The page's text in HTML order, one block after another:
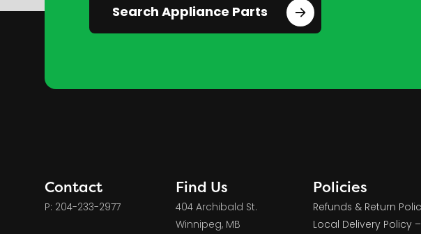
Search Appliance Parts
Contact
P: 204-233-2977
Find Us
404 Archibald St.
Winnipeg, MB
Policies
Refunds & Return
Local Delivery Policy